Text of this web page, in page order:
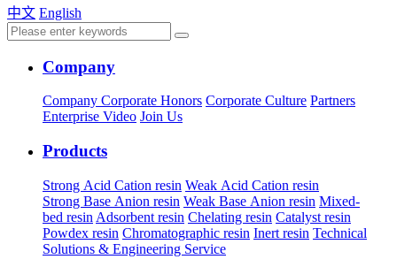
中文 English
Company
Company Corporate Honors Corporate Culture Partners
Enterprise Video Join Us
Products
Strong Acid Cation resin Weak Acid Cation resin
Strong Base Anion resin Weak Base Anion resin Mixed-
bed resin Adsorbent resin Chelating resin Catalyst resin
Powdex resin Chromatographic resin Inert resin Technical
Solutions & Engineering Service